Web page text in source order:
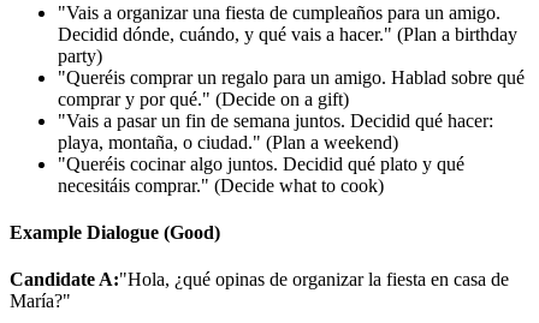
"Vais a organizar una fiesta de cumpleaños para un amigo.
Decidid dónde, cuándo, y qué vais a hacer." (Plan a birthday
party)
"Queréis comprar un regalo para un amigo. Hablad sobre qué
comprar y por qué." (Decide on a gift)
"Vais a pasar un fin de semana juntos. Decidid qué hacer:
playa, montaña, o ciudad." (Plan a weekend)
"Queréis cocinar algo juntos. Decidid qué plato y qué
necesitáis comprar." (Decide what to cook)
Example Dialogue (Good)
Candidate A:"Hola, ¿qué opinas de organizar la fiesta en casa de
María?"